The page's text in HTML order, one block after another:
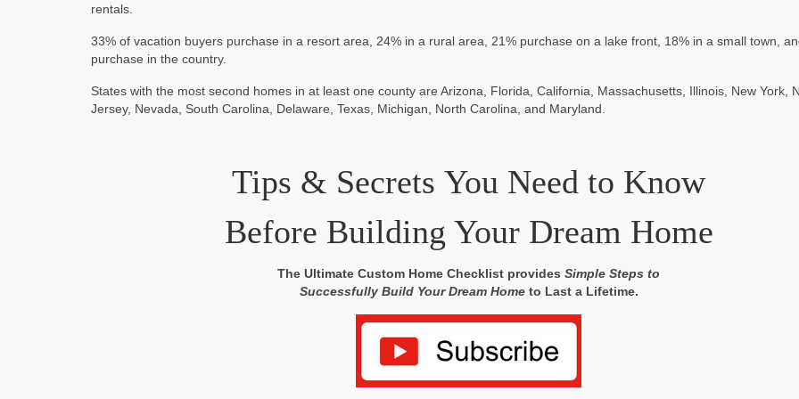
rentals.
33% of vacation buyers purchase in a resort area, 24% in a rural area, 21% purchase on a lake front, 18% in a small town,
purchase in the country.
States with the most second homes in at least one county are Arizona, Florida, California, Massachusetts, Illinois, New York,
Jersey, Nevada, South Carolina, Delaware, Texas, Michigan, North Carolina, and Maryland.
Tips & Secrets You Need to Know
Before Building Your Dream Home
The Ultimate Custom Home Checklist providesSimple Steps to
Successfully Build Your Dream Hometo Last a Lifetime.